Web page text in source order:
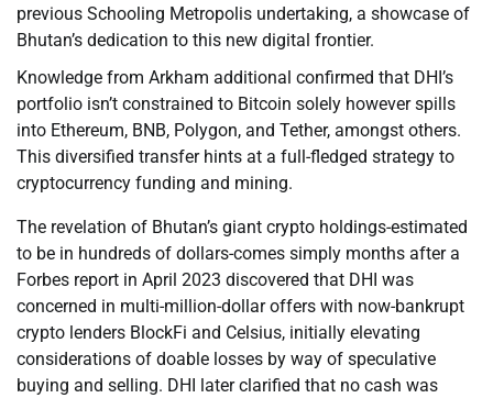
previous Schooling Metropolis undertaking, a showcase of
Bhutan’s dedication to this new digital frontier.
Knowledge from Arkham additional confirmed that DHI’s
portfolio isn’t constrained to Bitcoin solely however spills
into Ethereum, BNB, Polygon, and Tether, amongst others.
This diversified transfer hints at a full-fledged strategy to
cryptocurrency funding and mining.
The revelation of Bhutan’s giant crypto holdings-estimated
to be in hundreds of dollars-comes simply months after a
Forbes report in April 2023 discovered that DHI was
concerned in multi-million-dollar offers with now-bankrupt
crypto lenders BlockFi and Celsius, initially elevating
considerations of doable losses by way of speculative
buying and selling. DHI later clarified that no cash was